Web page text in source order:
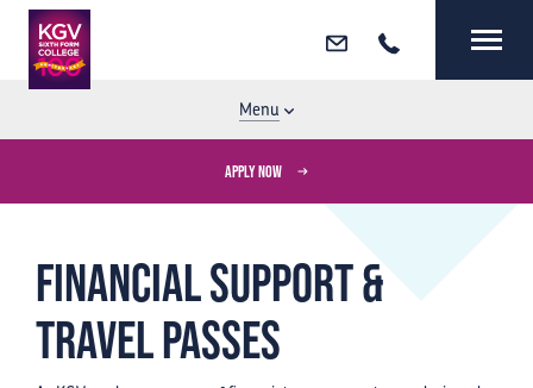
Email Call MENU
Menu
APPLY NOW
Financial support &
travel passes